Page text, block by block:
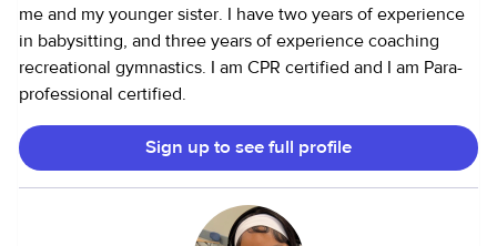
me and my younger sister. I have two years of experience
in babysitting, and three years of experience coaching
recreational gymnastics. I am CPR certified and I am Para-
professional certified.
Sign up to see full profile